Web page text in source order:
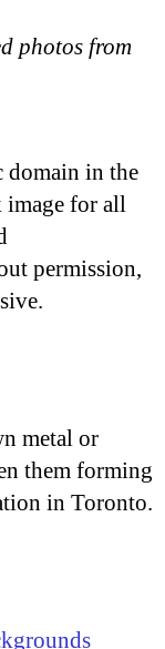
photos from
in the
image for all
permission,
metal or
them forming
in Toronto.